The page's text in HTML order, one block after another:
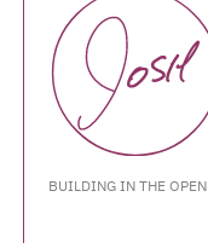
BUILDING IN THE OPEN